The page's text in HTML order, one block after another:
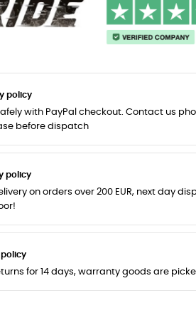
policy
with PayPal checkout. Contact us
before dispatch
policy
on orders over 200 EUR, next day
policy
for 14 days, warranty goods are